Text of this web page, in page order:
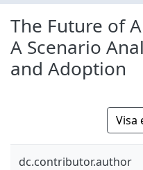
The Future of
A Scenario
and Adoption
Visa
dc.contributor.author